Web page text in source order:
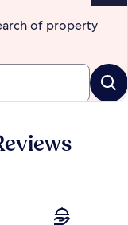
of property